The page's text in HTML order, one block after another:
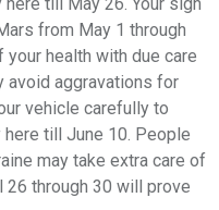
from May 1 through
health with due care
avoid aggravations for
vehicle carefully to
till June 10. People
may take extra care of
26 through 30 will prove